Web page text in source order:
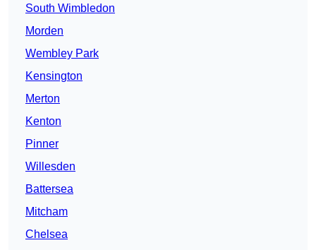
South Wimbledon
Morden
Wembley Park
Kensington
Merton
Kenton
Pinner
Willesden
Battersea
Mitcham
Chelsea